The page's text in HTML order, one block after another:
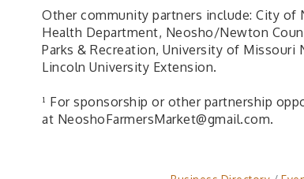
Other community partners include: City of
Health Department, Neosho/Newton
Parks & Recreation, University of Missouri
Lincoln University Extension.
¹ For sponsorship or other partnership
at NeoshoFarmersMarket@gmail.com.